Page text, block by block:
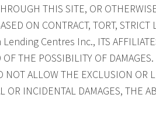
THIS SITE, OR
ON CONTRACT, TORT, STRICT
Centres Inc., ITS
THE POSSIBILITY OF
NOT ALLOW THE EXCLUSION OR
OR INCIDENTAL DAMAGES, THE